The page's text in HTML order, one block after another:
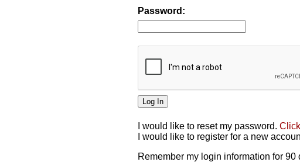
Password:
I would like to reset my password.
I would like to register for a new
Remember my login information for 90